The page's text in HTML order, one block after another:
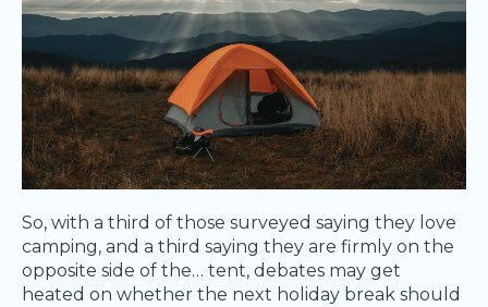
So, with a third of those surveyed saying they love
camping, and a third saying they are firmly on the
opposite side of the… tent, debates may get
heated on whether the next holiday break should